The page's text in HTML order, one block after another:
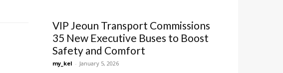
VIP Jeoun Transport Commissions
35 New Executive Buses to Boost
Safety and Comfort
my_kel - January 5, 2026